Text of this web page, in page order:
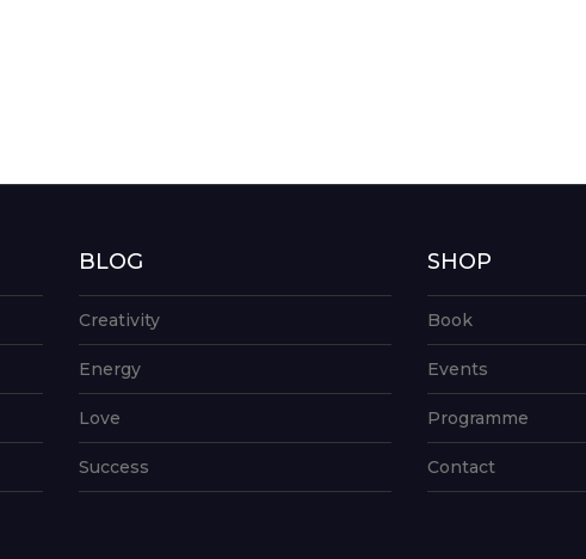
BLOG
Creativity
Energy
Love
Success
SHOP
Book
Events
Programme
Contact